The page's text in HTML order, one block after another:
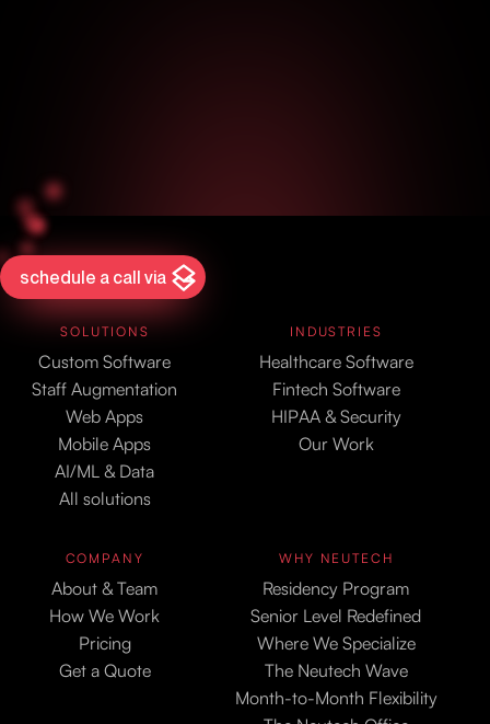
schedule a call via
SOLUTIONS
Custom Software
Staff Augmentation
Web Apps
Mobile Apps
AI/ML & Data
All solutions
INDUSTRIES
Healthcare Software
Fintech Software
HIPAA & Security
Our Work
COMPANY
About & Team
How We Work
Pricing
Get a Quote
WHY NEUTECH
Residency Program
Senior Level Redefined
Where We Specialize
The Neutech Wave
Month-to-Month Flexibility